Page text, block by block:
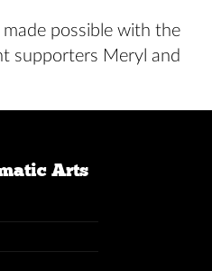
possible with the
supporters Meryl and
Arts